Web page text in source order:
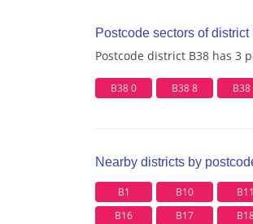
Postcode sectors of district
Postcode district B38 has 3
B38 0 B38 8 B38
Nearby districts by
B1 B10 B11
B16
B17